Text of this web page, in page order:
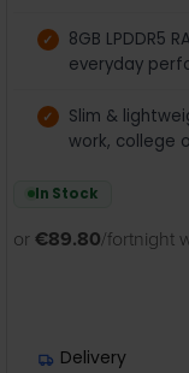
8GB LPDDR5
everyday
Slim &
work, college
In Stock
or €89.80/fortnight
Delivery